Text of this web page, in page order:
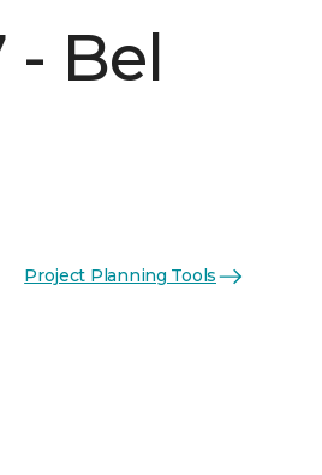
- Bel
Project Planning Tools